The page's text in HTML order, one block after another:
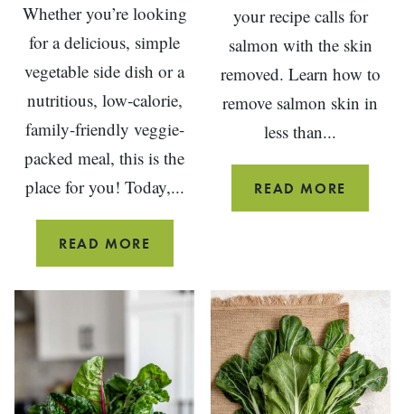
Whether you’re looking
for a delicious, simple
vegetable side dish or a
nutritious, low-calorie,
family-friendly veggie-
packed meal, this is the
place for you! Today,...
READ MORE
MOUTH-
WATERING
STUFFED
VEGETABLE
RECIPES
your recipe calls for
salmon with the skin
removed. Learn how to
remove salmon skin in
less than...
READ MORE
TO
SKIN
BEFORE